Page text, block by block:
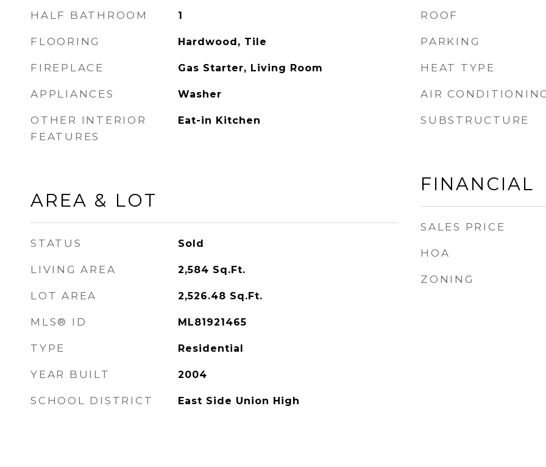
HALF BATHROOM 1
FLOORING Hardwood, Tile
FIREPLACE Gas Starter, Living Room
APPLIANCES Washer
OTHER INTERIOR
FEATURES
Eat-in Kitchen
AREA & LOT
STATUS Sold
LIVING AREA 2,584 Sq.Ft.
LOT AREA 2,526.48 Sq.Ft.
MLS® ID ML81921465
TYPE Residential
YEAR BUILT 2004
SCHOOL DISTRICT East Side Union High
ROOF
PARKING
HEAT TYPE
AIR CONDITIONING
SUBSTRUCTURE
FINANCIAL
SALES PRICE
HOA
ZONING